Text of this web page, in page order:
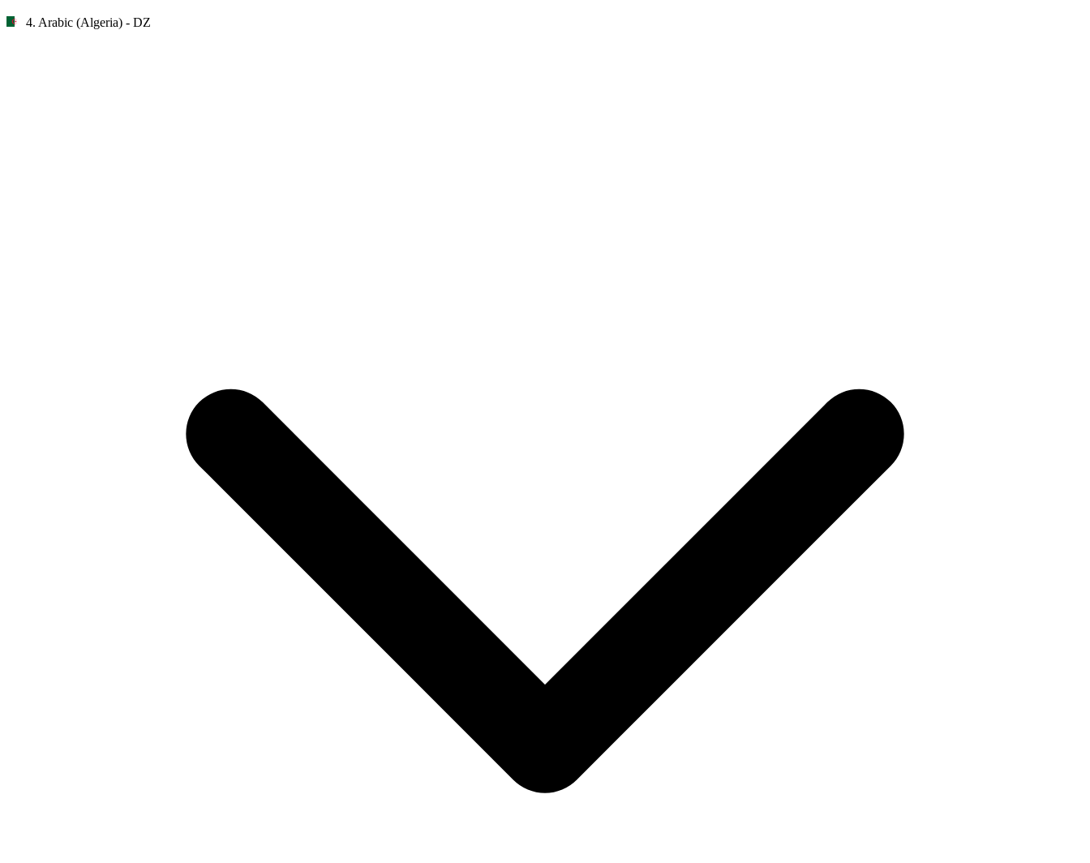
4. Arabic (Algeria) - DZ